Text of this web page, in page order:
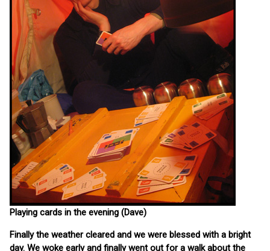
Playing cards in the evening (Dave)
Finally the weather cleared and we were blessed with a bright
day. We woke early and finally went out for a walk about the